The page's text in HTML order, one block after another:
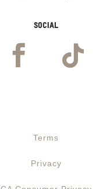
social
 
Terms
Privacy